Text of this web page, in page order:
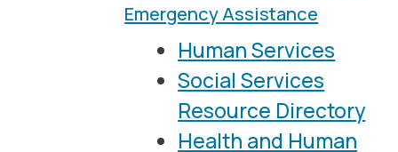
Emergency Assistance
Human Services
Social Services
Resource Directory
Health and Human